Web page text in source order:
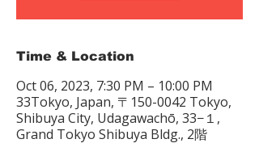
Time & Location
Oct 06, 2023, 7:30 PM – 10:00 PM
33Tokyo, Japan, 〒150-0042 Tokyo,
Shibuya City, Udagawachō, 33−１,
Grand Tokyo Shibuya Bldg., 2階